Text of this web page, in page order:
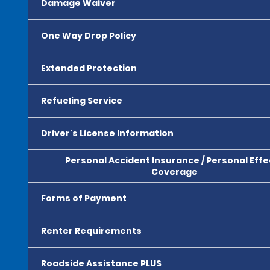
Damage Waiver
One Way Drop Policy
Extended Protection
Refueling Service
Driver's License Information
Personal Accident Insurance / Personal
Coverage
Forms of Payment
Renter Requirements
Roadside Assistance PLUS